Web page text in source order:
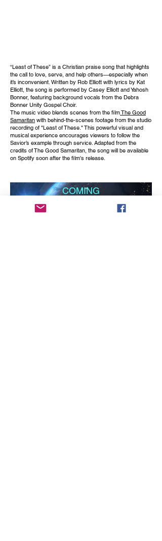
“Least of These” is a Christian praise song that highlights
the call to love, serve, and help others—especially when
it’s inconvenient. Written by Rob Elliott with lyrics by Kat
Elliott, the song is performed by Casey Elliott and Yahosh
Bonner, featuring background vocals from the Debra
Bonner Unity Gospel Choir.
The music video blends scenes from the filmThe Good
Samaritan with behind-the-scenes footage from the studio
recording of "Least of These." This powerful visual and
musical experience encourages viewers to follow the
Savior’s example through service. Adapted from the
credits of The Good Samaritan, the song will be available
on Spotify soon after the film's release.
COMING